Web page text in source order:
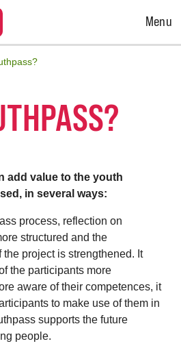
Open
Menu
add value to the youth
in several ways:
process, reflection on
structured and the
project is strengthened. It
the participants more
aware of their competences, it
to make use of them in
supports the future
people.